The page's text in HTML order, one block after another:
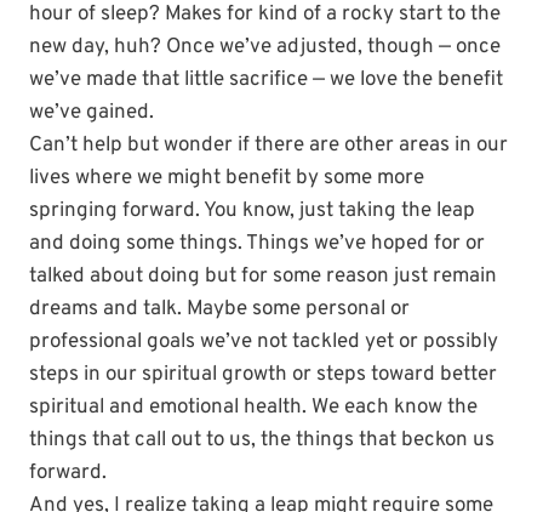
hour of sleep? Makes for kind of a rocky start to the
new day, huh? Once we’ve adjusted, though — once
we’ve made that little sacrifice — we love the benefit
we’ve gained.
Can’t help but wonder if there are other areas in our
lives where we might benefit by some more
springing forward. You know, just taking the leap
and doing some things. Things we’ve hoped for or
talked about doing but for some reason just remain
dreams and talk. Maybe some personal or
professional goals we’ve not tackled yet or possibly
steps in our spiritual growth or steps toward better
spiritual and emotional health. We each know the
things that call out to us, the things that beckon us
forward.
And yes, I realize taking a leap might require some